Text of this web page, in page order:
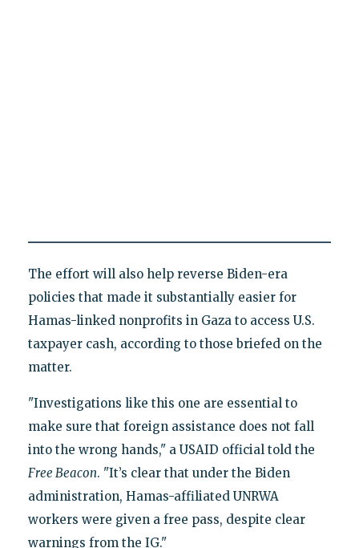
The effort will also help reverse Biden-era
policies that made it substantially easier for
Hamas-linked nonprofits in Gaza to access U.S.
taxpayer cash, according to those briefed on the
matter.
"Investigations like this one are essential to
make sure that foreign assistance does not fall
into the wrong hands," a USAID official told the
Free Beacon. "It’s clear that under the Biden
administration, Hamas-affiliated UNRWA
workers were given a free pass, despite clear
warnings from the IG."